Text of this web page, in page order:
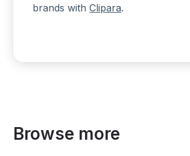
brands with Clipara.
Browse more